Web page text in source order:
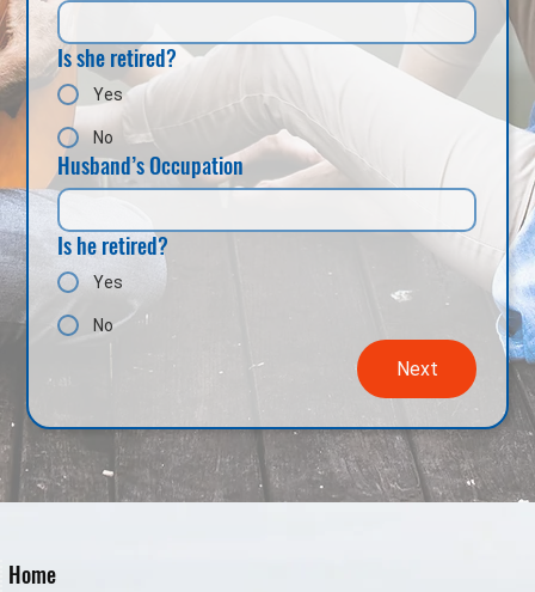
Is she retired?
Yes
No
Husband’s Occupation
Is he retired?
Yes
No
Next
Home